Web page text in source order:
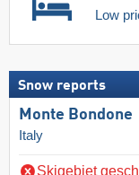
Low
Snow reports
Monte Bondone
Italy
Skigebiet